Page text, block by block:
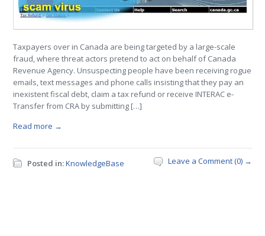
Taxpayers over in Canada are being targeted by a large-scale
fraud, where threat actors pretend to act on behalf of Canada
Revenue Agency. Unsuspecting people have been receiving rogue
emails, text messages and phone calls insisting that they pay an
inexistent fiscal debt, claim a tax refund or receive INTERAC e-
Transfer from CRA by submitting […]
Read more →
Posted in:KnowledgeBase Leave a Comment (0) →